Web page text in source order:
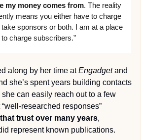
my money comes from. The reality
means you either have to charge
sponsors or both. I am at a place
charge subscribers.”
along by her time at Engadget and
she’s spent years building contacts
can easily reach out to a few
researched responses”
trust over many years,
represent known publications.